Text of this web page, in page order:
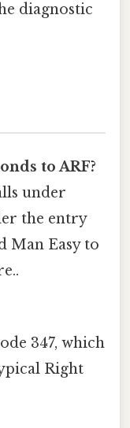
diagnostic
to ARF?
under
the entry
Man Easy to
347, which
Right